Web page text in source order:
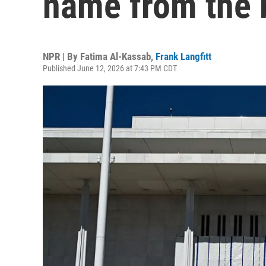
NPR | By Fatima Al-Kassab, Frank Langfitt
Published June 12, 2026 at 7:43 PM CDT